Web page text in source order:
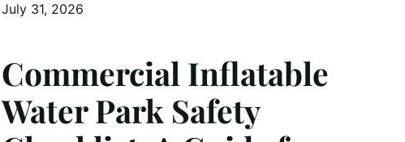
July 31, 2026
Commercial Inflatable
Water Park Safety